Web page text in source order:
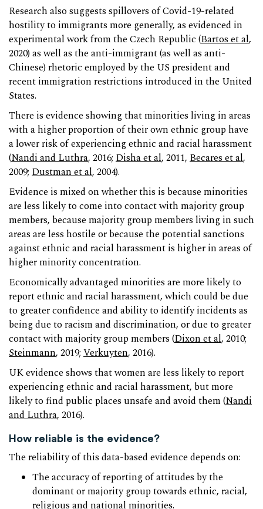
Research also suggests spillovers of Covid-19-related
hostility to immigrants more generally, as evidenced in
experimental work from the Czech Republic (Bartos et al,
2020) as well as the anti-immigrant (as well as anti-
Chinese) rhetoric employed by the US president and
recent immigration restrictions introduced in the United
States.
There is evidence showing that minorities living in areas
with a higher proportion of their own ethnic group have
a lower risk of experiencing ethnic and racial harassment
(Nandi and Luthra, 2016; Disha et al, 2011, Becares et al,
2009; Dustman et al, 2004).
Evidence is mixed on whether this is because minorities
are less likely to come into contact with majority group
members, because majority group members living in such
areas are less hostile or because the potential sanctions
against ethnic and racial harassment is higher in areas of
higher minority concentration.
Economically advantaged minorities are more likely to
report ethnic and racial harassment, which could be due
to greater confidence and ability to identify incidents as
being due to racism and discrimination, or due to greater
contact with majority group members (Dixon et al, 2010;
Steinmann, 2019; Verkuyten, 2016).
UK evidence shows that women are less likely to report
experiencing ethnic and racial harassment, but more
likely to find public places unsafe and avoid them (Nandi
and Luthra, 2016).
How reliable is the evidence?
The reliability of this data-based evidence depends on:
The accuracy of reporting of attitudes by the
dominant or majority group towards ethnic, racial,
religious and national minorities.